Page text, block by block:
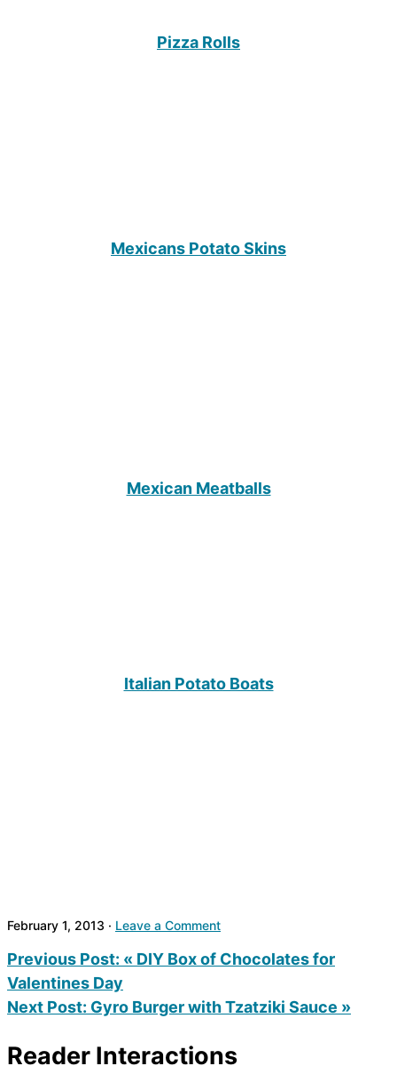
Pizza Rolls
Mexicans Potato Skins
Mexican Meatballs
Italian Potato Boats
February 1, 2013 · Leave a Comment
Previous Post: « DIY Box of Chocolates for
Valentines Day
Next Post: Gyro Burger with Tzatziki Sauce »
Reader Interactions